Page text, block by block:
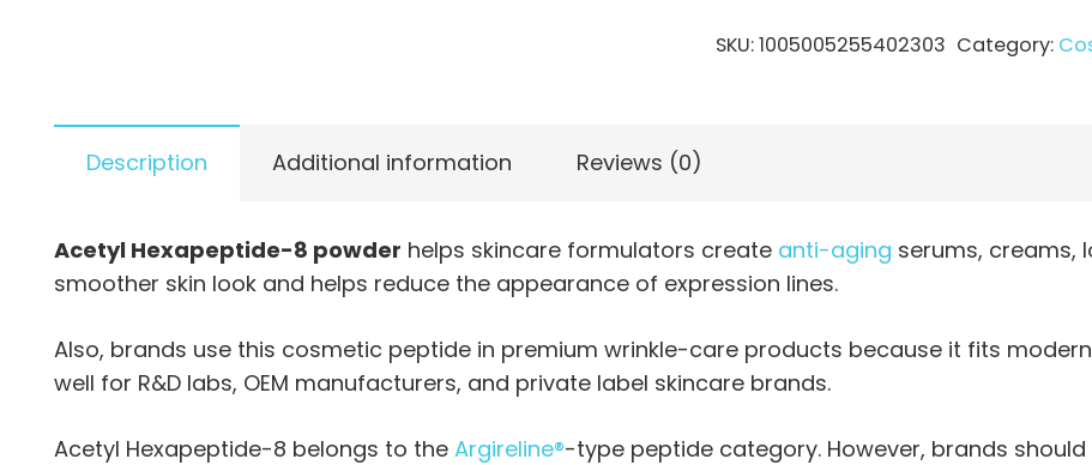
Powder:
quantity
SKU:1005005255402303 Category:
Description Additional information Reviews (0)
Acetyl Hexapeptide-8 powder helps skincare formulators create anti-aging serums, creams,
smoother skin look and helps reduce the appearance of expression lines.
Also, brands use this cosmetic peptide in premium wrinkle-care products because it fits
well for R&D labs, OEM manufacturers, and private label skincare brands.
Acetyl Hexapeptide-8 belongs to the Argireline®-type peptide category. However, brands